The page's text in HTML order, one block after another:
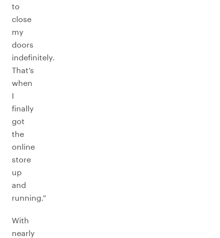
to
close
my
doors
indefinitely.
That’s
when
I
finally
got
the
online
store
up
and
running.”
With
nearly